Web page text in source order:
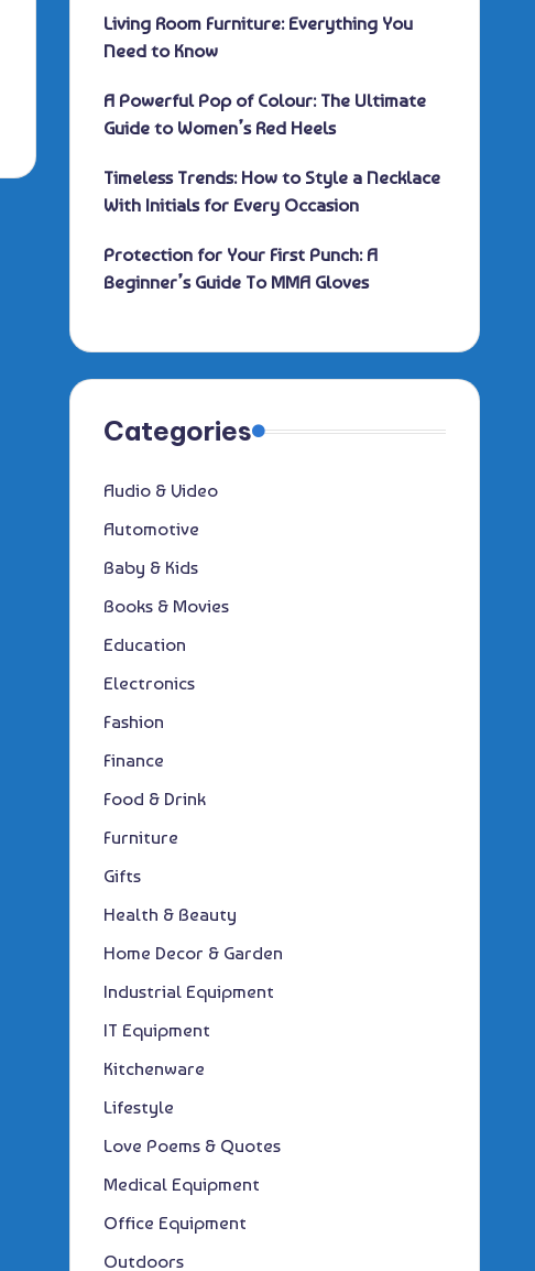
Living Room Furniture: Everything You
Need to Know
A Powerful Pop of Colour: The Ultimate
Guide to Women’s Red Heels
Timeless Trends: How to Style a Necklace
With Initials for Every Occasion
Protection for Your First Punch: A
Beginner’s Guide To MMA Gloves
Categories
Audio & Video
Automotive
Baby & Kids
Books & Movies
Education
Electronics
Fashion
Finance
Food & Drink
Furniture
Gifts
Health & Beauty
Home Decor & Garden
Industrial Equipment
IT Equipment
Kitchenware
Lifestyle
Love Poems & Quotes
Medical Equipment
Office Equipment
Outdoors